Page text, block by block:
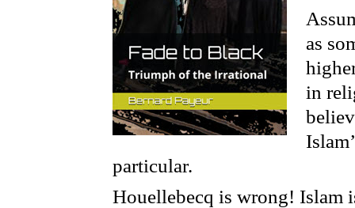
as
in
particular.
Houellebecq is wrong! Islam